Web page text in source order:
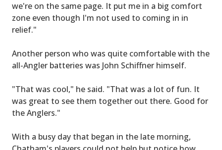
we're on the same page. It put me in a big comfort
zone even though I'm not used to coming in in
relief."
Another person who was quite comfortable with the
all-Angler batteries was John Schiffner himself.
"That was cool," he said. "That was a lot of fun. It
was great to see them together out there. Good for
the Anglers."
With a busy day that began in the late morning,